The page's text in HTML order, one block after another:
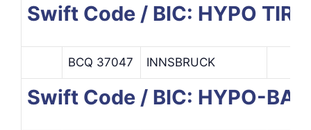
Swift Code / BIC: HYPO
BCQ 37047 INNSBRUCK
Swift Code / BIC: HYPO-